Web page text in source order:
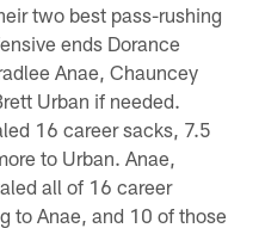
two best pass-rushing
ends Dorance
Anae, Chauncey
Urban if needed.
16 career sacks, 7.5
to Urban. Anae,
all of 16 career
to Anae, and 10 of those